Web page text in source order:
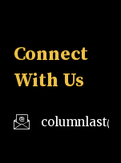
Connect
With Us